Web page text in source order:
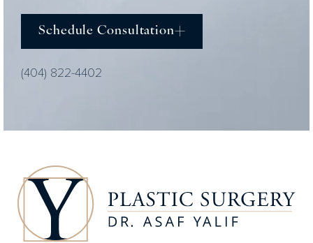
Schedule Consultation
(404) 822-4402